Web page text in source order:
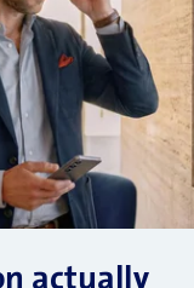
actually